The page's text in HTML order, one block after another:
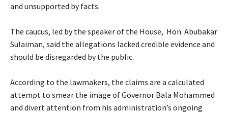
and unsupported by facts.
‎The caucus, led by the speaker of the House, Hon. Abubakar
Sulaiman, said the allegations lacked credible evidence and
should be disregarded by the public.
‎According to the lawmakers, the claims are a calculated
attempt to smear the image of Governor Bala Mohammed
and divert attention from his administration’s ongoing